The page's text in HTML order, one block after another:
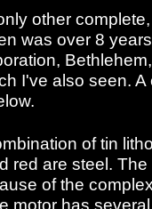
other
was over 8
I've also seen.
of tin
red are steel.
of the
motor has